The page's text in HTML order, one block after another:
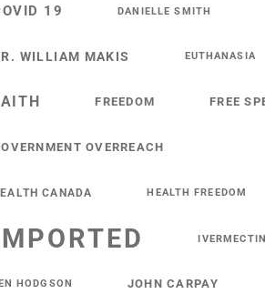
19 DANIELLE SMITH
WILLIAM MAKIS EUTHANASIA
FREEDOM FREE
OVERREACH
CANADA HEALTH FREEDOM
IVERMECTIN
HODGSON JOHN CARPAY